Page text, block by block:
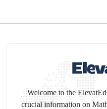
Welcome to the
crucial information on